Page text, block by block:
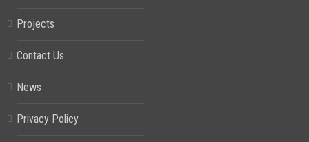
Projects
Contact Us
News
Privacy Policy